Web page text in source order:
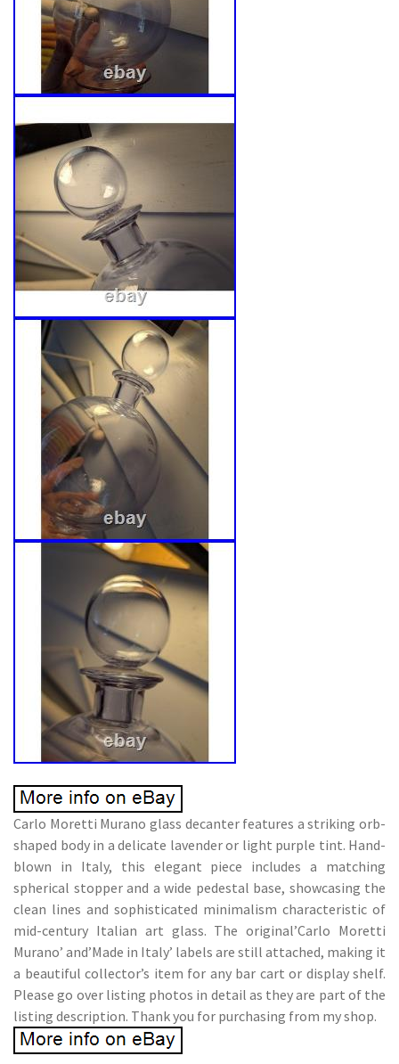
Carlo Moretti Murano glass decanter features a striking orb-
shaped body in a delicate lavender or light purple tint. Hand-
blown in Italy, this elegant piece includes a matching
spherical stopper and a wide pedestal base, showcasing the
clean lines and sophisticated minimalism characteristic of
mid-century Italian art glass. The original’Carlo Moretti
Murano’ and’Made in Italy’ labels are still attached, making it
a beautiful collector’s item for any bar cart or display shelf.
Please go over listing photos in detail as they are part of the
listing description. Thank you for purchasing from my shop.